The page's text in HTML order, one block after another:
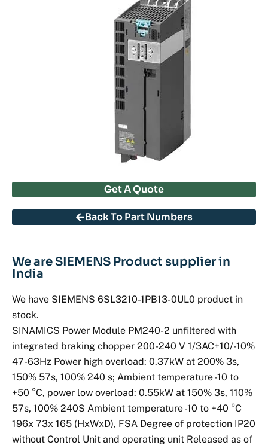
Get A Quote
Back To Part Numbers
We are SIEMENS Product supplier in
India
We have SIEMENS 6SL3210-1PB13-0UL0 product in
stock.
SINAMICS Power Module PM240-2 unfiltered with
integrated braking chopper 200-240 V 1/3AC+10/-10%
47-63Hz Power high overload: 0.37kW at 200% 3s,
150% 57s, 100% 240 s; Ambient temperature -10 to
+50 °C, power low overload: 0.55kW at 150% 3s, 110%
57s, 100% 240S Ambient temperature -10 to +40 °C
196x 73x 165 (HxWxD), FSA Degree of protection IP20
without Control Unit and operating unit Released as of